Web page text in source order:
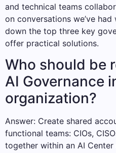
and technical teams
on conversations we’ve had
down the top three key
offer practical solutions.
Who should be
AI Governance
organization?
Answer: Create shared
functional teams: CIOs,
together within an AI